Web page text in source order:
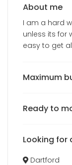
About me
I am a hard
unless its for
easy to get
Maximum
Ready to
Looking for
Dartford